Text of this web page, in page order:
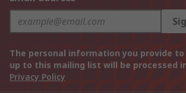
The personal information you provide to
up to this mailing list will be processed
Privacy Policy